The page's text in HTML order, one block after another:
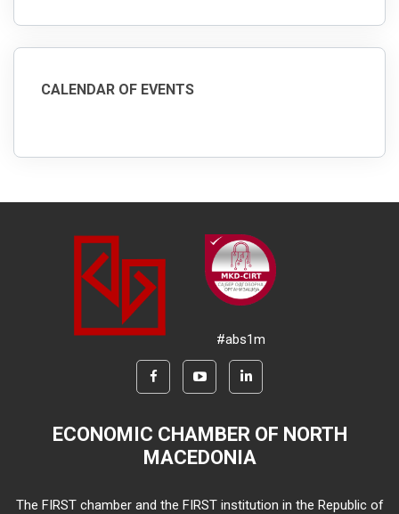
CALENDAR OF EVENTS
#abs1m
ECONOMIC CHAMBER OF NORTH
MACEDONIA
The FIRST chamber and the FIRST institution in the Republic of